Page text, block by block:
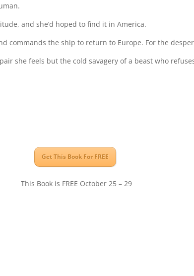
and she’d hoped to find it in America.
commands the ship to return to Europe. For the
she feels but the cold savagery of a beast who
Get This Book For FREE
This Book is FREE October 25 – 29